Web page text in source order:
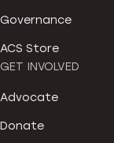
Governance
ACS Store
GET INVOLVED
Advocate
Donate